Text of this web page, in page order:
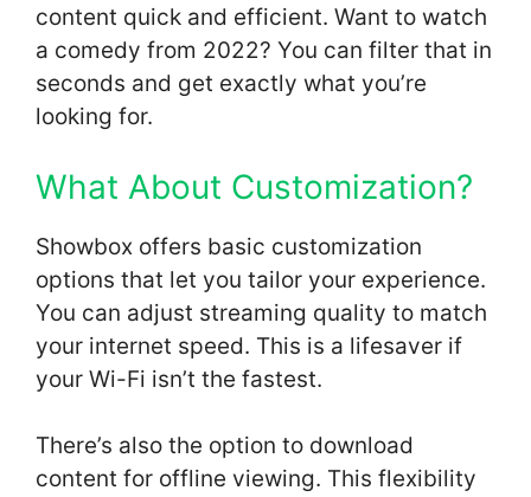
content quick and efficient. Want to watch
a comedy from 2022? You can filter that in
seconds and get exactly what you’re
looking for.
What About Customization?
Showbox offers basic customization
options that let you tailor your experience.
You can adjust streaming quality to match
your internet speed. This is a lifesaver if
your Wi-Fi isn’t the fastest.
There’s also the option to download
content for offline viewing. This flexibility